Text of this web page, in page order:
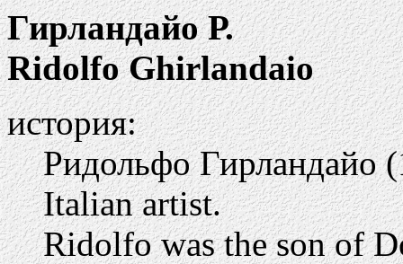
Гирландайо Р.
Ridolfo Ghirlandaio
история:
Ридольфо Гирландайо
Italian artist.
Ridolfo was the son of